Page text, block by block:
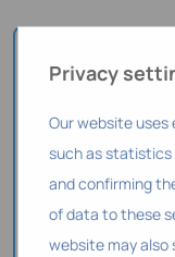
How should
future?
in the
via an
As before
Privacy
Our website uses
such as statistics
and confirming
of data to these
website may also